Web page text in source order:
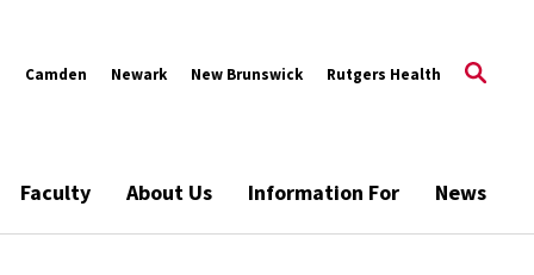
Camden Newark New Brunswick Rutgers Health
Faculty About Us Information For News